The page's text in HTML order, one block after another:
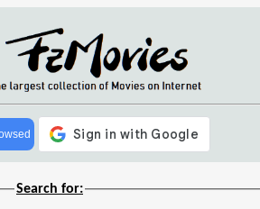
Search for: